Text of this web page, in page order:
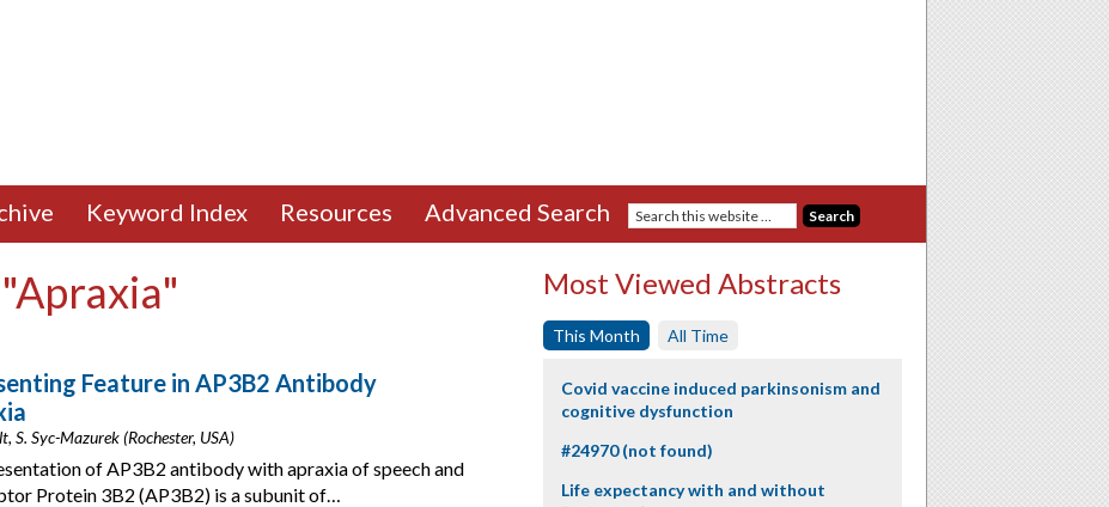
Keyword Index Resources Advanced Search
Feature in AP3B2 Antibody
S. Syc-Mazurek (Rochester, USA)
of AP3B2 antibody with apraxia of speech and
Protein 3B2 (AP3B2) is a subunit of…
Most Viewed Abstracts
This Month All Time
Covid vaccine induced parkinsonism and
cognitive dysfunction
#24970 (not found)
Life expectancy with and without